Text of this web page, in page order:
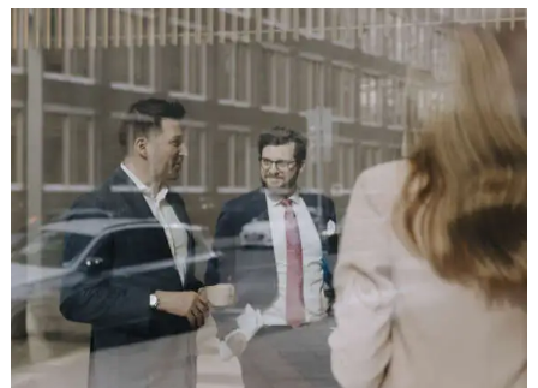
(with Prof. Dr. H.-W. Arndt)
Erlaubt das WTO-Vergaberecht die Verfolgung
politischer Ziele im öffentlichen Auftragswesen?,
RIW 2003, 347-352
Verstößt die deutsche Altfahrzeug-Verordnung
gegen Europäisches Gemeinschaftsrecht? Ein
Lehrstück zur Bindungswirkung von EG-
Umweltschutzrichtlinien, NVwZ 2003, 321-323
Öffentliche Vermeidung und Sanierung von
Umweltschäden statt privatrechtlicher
Umwelthaftung? Neue Tendenzen in der
europäischen Umweltpolitik, RIW 2002, 814-822
(with Dr. J. Fluck)